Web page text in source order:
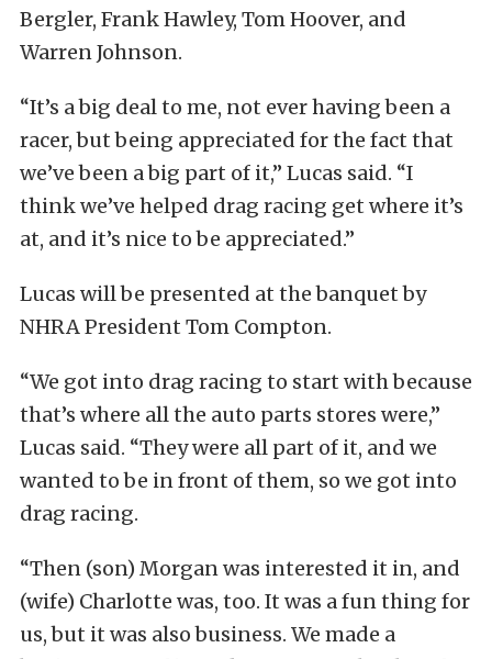
Bergler, Frank Hawley, Tom Hoover, and
Warren Johnson.
“It’s a big deal to me, not ever having been a
racer, but being appreciated for the fact that
we’ve been a big part of it,” Lucas said. “I
think we’ve helped drag racing get where it’s
at, and it’s nice to be appreciated.”
Lucas will be presented at the banquet by
NHRA President Tom Compton.
“We got into drag racing to start with because
that’s where all the auto parts stores were,”
Lucas said. “They were all part of it, and we
wanted to be in front of them, so we got into
drag racing.
“Then (son) Morgan was interested it in, and
(wife) Charlotte was, too. It was a fun thing for
us, but it was also business. We made a